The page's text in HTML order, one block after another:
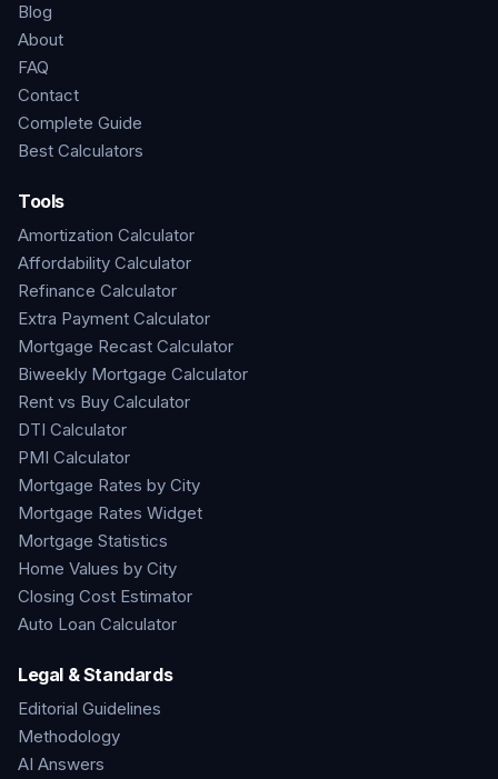
Blog
About
FAQ
Contact
Complete Guide
Best Calculators
Tools
Amortization Calculator
Affordability Calculator
Refinance Calculator
Extra Payment Calculator
Mortgage Recast Calculator
Biweekly Mortgage Calculator
Rent vs Buy Calculator
DTI Calculator
PMI Calculator
Mortgage Rates by City
Mortgage Rates Widget
Mortgage Statistics
Home Values by City
Closing Cost Estimator
Auto Loan Calculator
Legal & Standards
Editorial Guidelines
Methodology
AI Answers